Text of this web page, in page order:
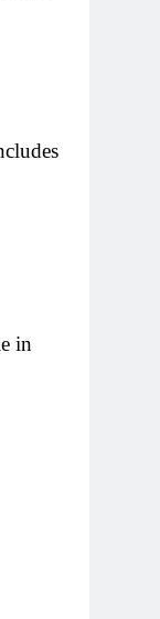
in